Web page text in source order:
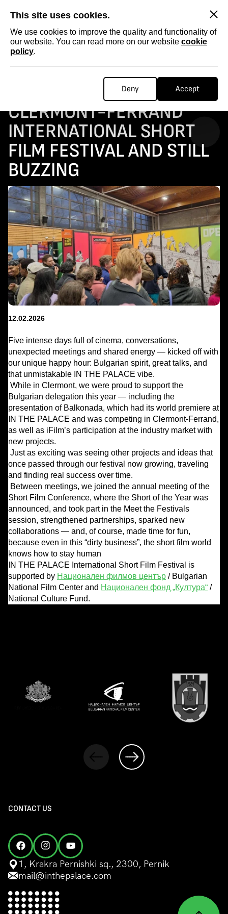
This site uses cookies.
We use cookies to improve the quality and functionality of
our website. You can read more on our website cookie
policy.
Deny Accept
Back from the Clermont-Ferrand International Short Film Festival and still buzzing
BACK FROM THE
CLERMONT-FERRAND
INTERNATIONAL SHORT
FILM FESTIVAL AND STILL
BUZZING
12.02.2026
Five intense days full of cinema, conversations,
unexpected meetings and shared energy — kicked off with
our unique happy hour: Bulgarian spirit, great talks, and
that unmistakable IN THE PALACE vibe.
While in Clermont, we were proud to support the
Bulgarian delegation this year — including the
presentation of Balkonada, which had its world premiere at
IN THE PALACE and was competing in Clermont-Ferrand,
as well as iFilm’s participation at the industry market with
new projects.
Just as exciting was seeing other projects and ideas that
once passed through our festival now growing, traveling
and finding real success over time.
Between meetings, we joined the annual meeting of the
Short Film Conference, where the Short of the Year was
announced, and took part in the Meet the Festivals
session, strengthened partnerships, sparked new
collaborations — and, of course, made time for fun,
because even in this “dirty business”, the short film world
knows how to stay human
IN THE PALACE International Short Film Festival is
supported by Национален филмов център / Bulgarian
National Film Center and Национален фонд „Култура“ /
National Culture Fund.
CONTACT US
1, Krakra Pernishki sq., 2300, Pernik
mail@inthepalace.com